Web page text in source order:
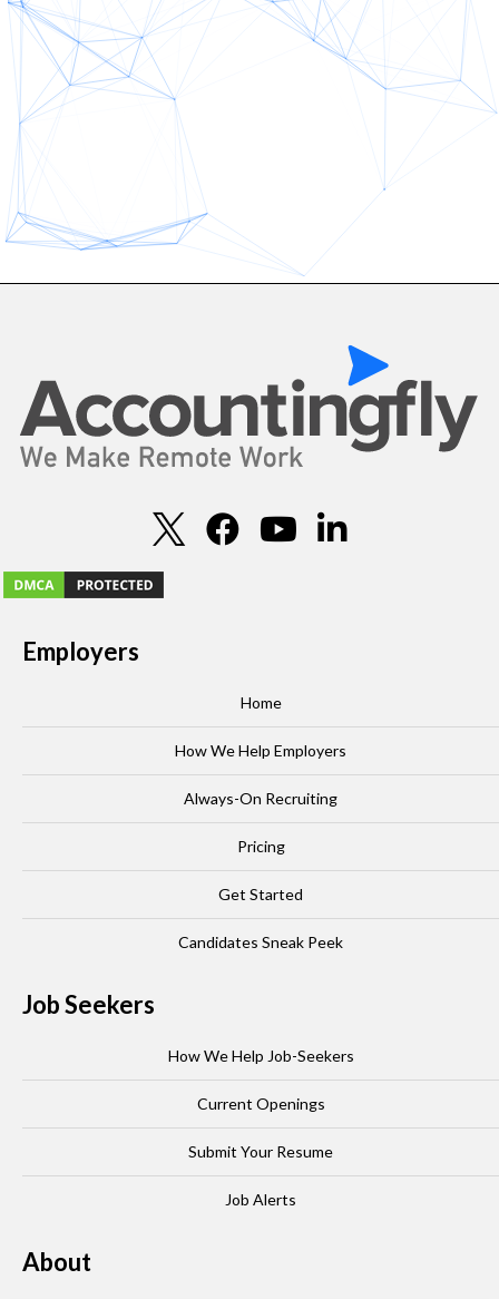
Employers
Home
How We Help Employers
Always-On Recruiting
Pricing
Get Started
Candidates Sneak Peek
Job Seekers
How We Help Job-Seekers
Current Openings
Submit Your Resume
Job Alerts
About